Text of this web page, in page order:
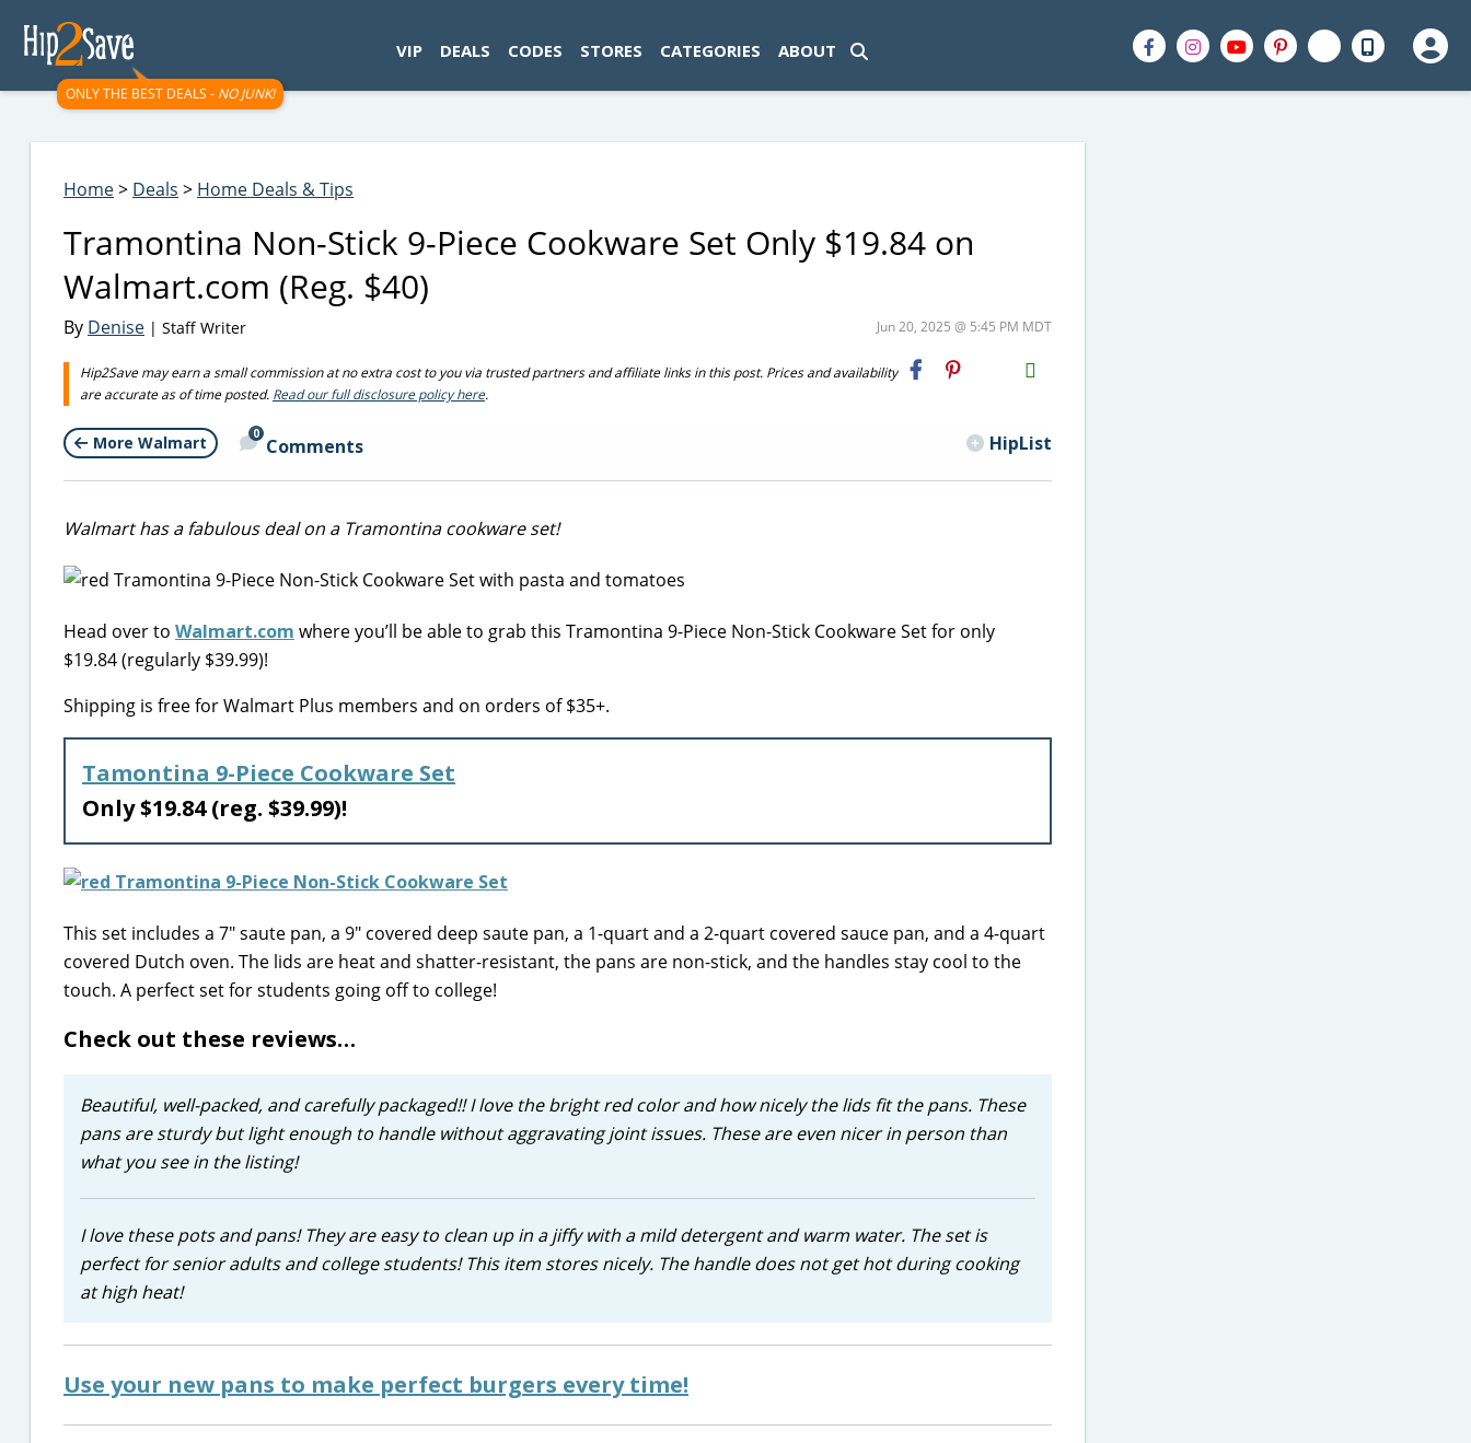
ONLY THE BEST DEALS - NO JUNK!
VIP DEALS CODES STORES CATEGORIES ABOUT
Home> Deals > Home Deals & Tips
Tramontina Non-Stick 9-Piece Cookware Set Only $19.84 on
Walmart.com (Reg. $40)
By Denise | Staff Writer Jun 20, 2025 @ 5:45 PM MDT
Hip2Save may earn a small commission at no extra cost to you via trusted partners and affiliate links in this post. Prices and availability
are accurate as of time posted. Read our full disclosure policy here.
H2S
Email
More Walmart 0
Comments HipList
Walmart has a fabulous deal on a Tramontina cookware set!
Head over to Walmart.com where you’ll be able to grab this Tramontina 9-Piece Non-Stick Cookware Set for only
$19.84 (regularly $39.99)!
Shipping is free for Walmart Plus members and on orders of $35+.
Tamontina 9-Piece Cookware Set
Only $19.84 (reg. $39.99)!
This set includes a 7″ saute pan, a 9″ covered deep saute pan, a 1-quart and a 2-quart covered sauce pan, and a 4-quart
covered Dutch oven. The lids are heat and shatter-resistant, the pans are non-stick, and the handles stay cool to the
touch. A perfect set for students going off to college!
Check out these reviews…
Beautiful, well-packed, and carefully packaged!! I love the bright red color and how nicely the lids fit the pans. These
pans are sturdy but light enough to handle without aggravating joint issues. These are even nicer in person than
what you see in the listing!
I love these pots and pans! They are easy to clean up in a jiffy with a mild detergent and warm water. The set is
perfect for senior adults and college students! This item stores nicely. The handle does not get hot during cooking
at high heat!
Use your new pans to make perfect burgers every time!